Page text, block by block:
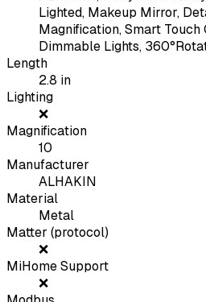
Lighted, Makeup Mirror,
Magnification, Smart Touch
Dimmable Lights,
Length
2.8 in
Lighting
❌
Magnification
10
Manufacturer
ALHAKIN
Material
Metal
Matter (protocol)
❌
MiHome Support
❌